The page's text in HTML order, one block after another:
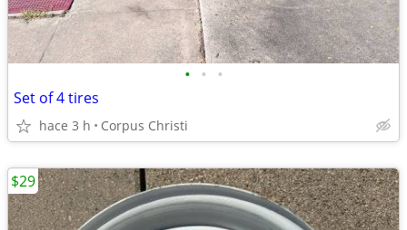
• • •
Set of 4 tires
hace 3 h Corpus Christi
$29